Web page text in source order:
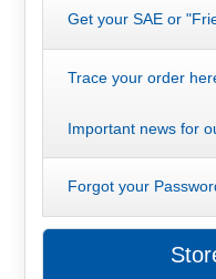
Get your SAE or
Trace your order
Important news for
Forgot your